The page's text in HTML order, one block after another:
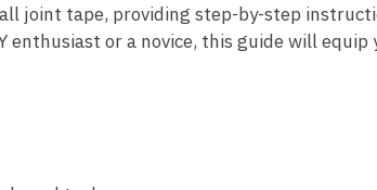
joint tape, providing step-by-step
enthusiast or a novice, this guide will equip